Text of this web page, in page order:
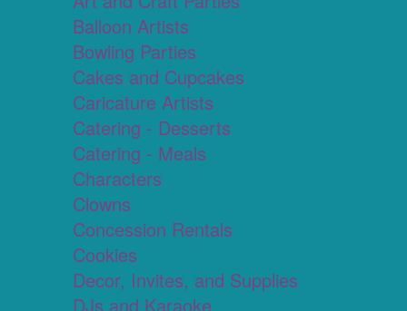
Balloon Artists
Bowling Parties
Cakes and Cupcakes
Caricature Artists
Catering - Desserts
Catering - Meals
Characters
Clowns
Concession Rentals
Cookies
Decor, Invites, and Supplies
DJs and Karaoke